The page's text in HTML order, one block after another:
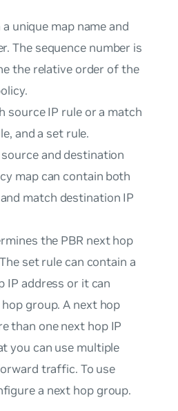
unique map name and
The sequence number is
the relative order of the
source IP rule or a match
and a set rule.
and destination
map can contain both
match destination IP
the PBR next hop
set rule can contain a
IP address or it can
group. A next hop
than one next hop IP
you can use multiple
traffic. To use
a next hop group.